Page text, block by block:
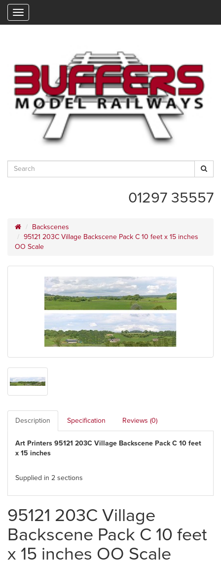
01297 35557
Backscenes
95121 203C Village Backscene Pack C 10 feet x 15 inches
OO Scale
Description Specification Reviews (0)
Art Printers 95121 203C Village Backscene Pack C 10 feet
x 15 inches
Supplied in 2 sections
95121 203C Village
Backscene Pack C 10 feet
x 15 inches OO Scale